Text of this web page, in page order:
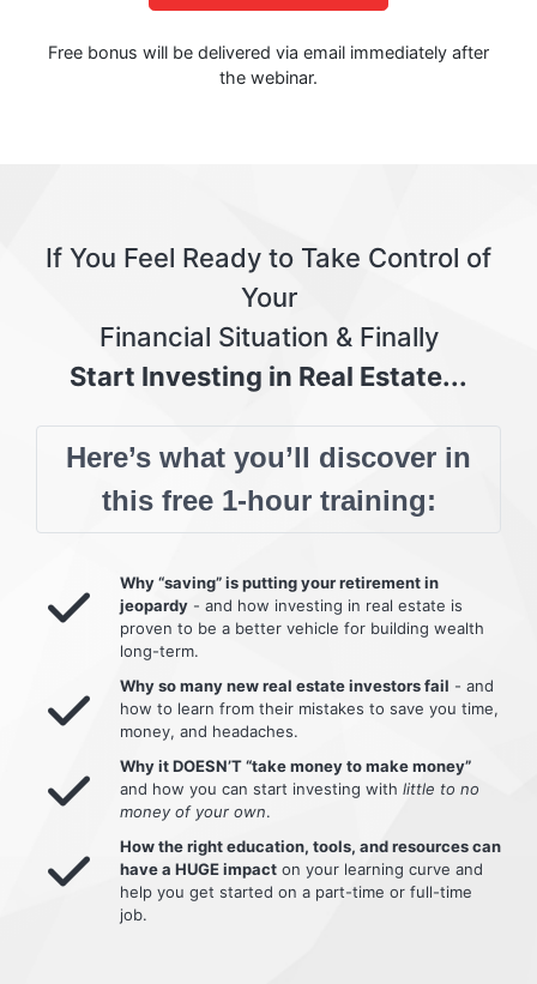
Free bonus will be delivered via email immediately after
the webinar.
If You Feel Ready to Take Control of
Your
Financial Situation & Finally
Start Investing in Real Estate...
Here’s what you’ll discover in
this free 1-hour training:
Why “saving” is putting your retirement in
jeopardy - and how investing in real estate is
proven to be a better vehicle for building wealth
long-term.
Why so many new real estate investors fail - and
how to learn from their mistakes to save you time,
money, and headaches.
Why it DOESN’T “take money to make money”
and how you can start investing with little to no
money of your own.
How the right education, tools, and resources can
have a HUGE impact on your learning curve and
help you get started on a part-time or full-time
job.